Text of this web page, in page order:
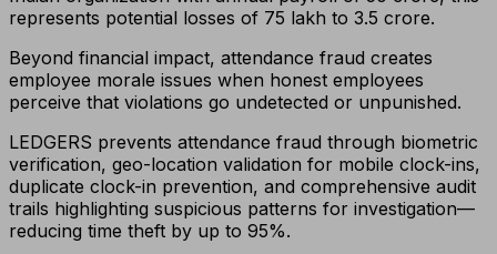
represents potential losses of ₹75 lakh to ₹3.5 crore.
Beyond financial impact, attendance fraud creates
employee morale issues when honest employees
perceive that violations go undetected or unpunished.
LEDGERS prevents attendance fraud through biometric
verification, geo-location validation for mobile clock-ins,
duplicate clock-in prevention, and comprehensive audit
trails highlighting suspicious patterns for investigation—
reducing time theft by up to 95%.